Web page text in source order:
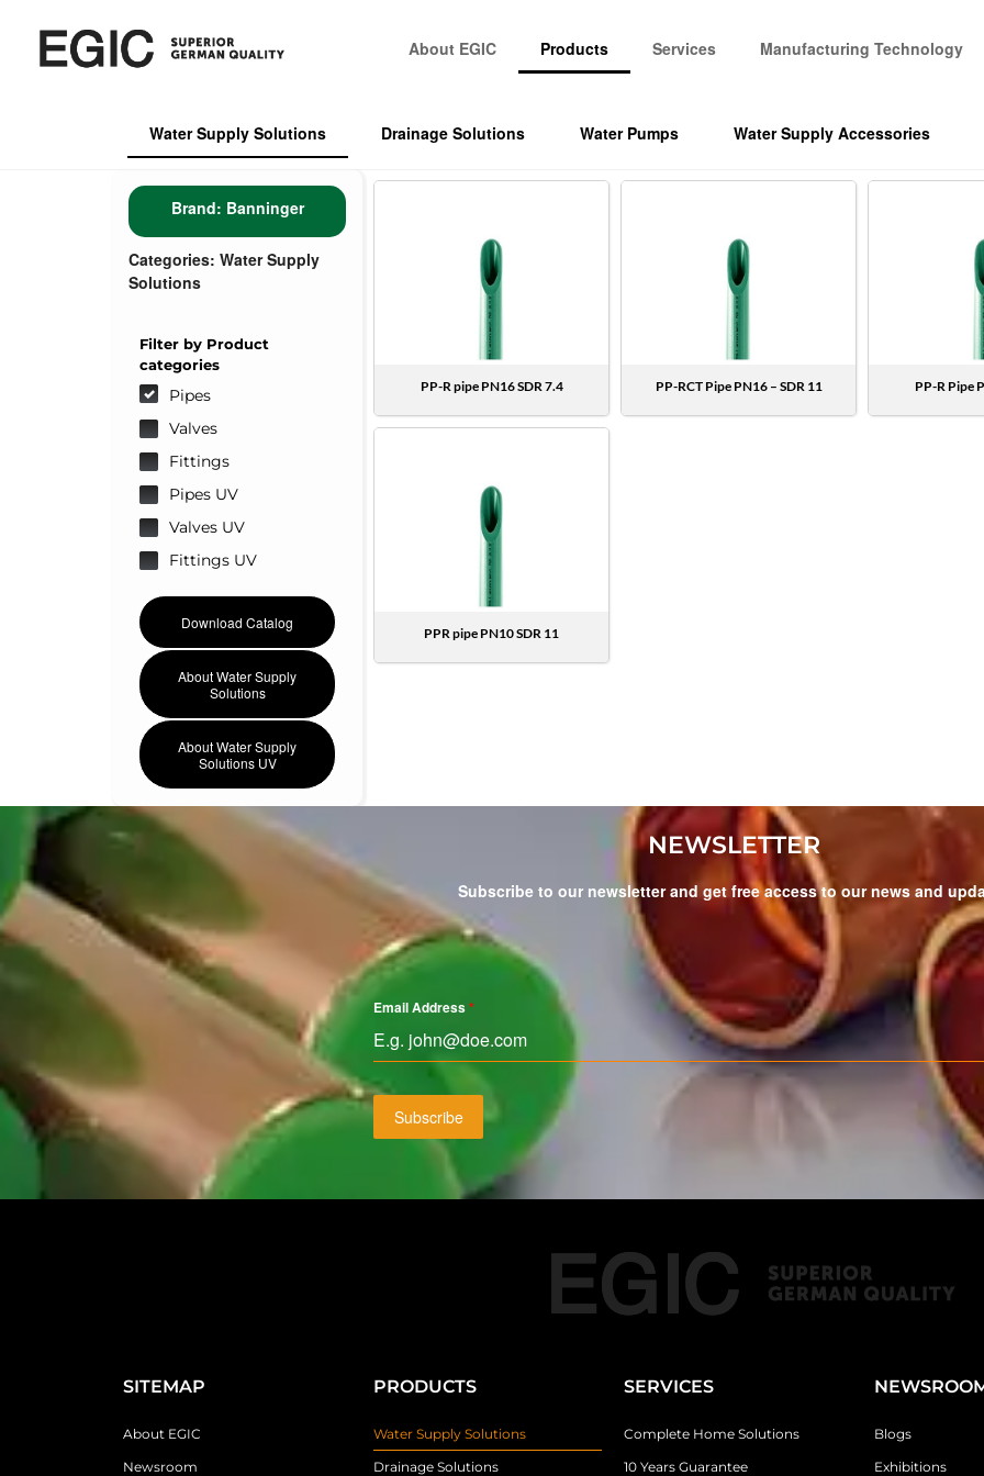
About EGIC Products Services Manufacturing Technology
Water Supply Solutions Drainage Solutions Water Pumps Water Supply Accessories
Brand: Banninger
Categories: Water Supply
Solutions
Filter by Product
categories
Pipes
Valves
Fittings
Pipes UV
Valves UV
Fittings UV
Download Catalog
About Water Supply
Solutions
About Water Supply
Solutions UV
PP-R pipe PN16 SDR 7.4 PP-RCT Pipe PN16 – SDR 11 PP-R Pipe
PPR pipe PN10 SDR 11
NEWSLETTER
Subscribe to our newsletter and get free access to our news and
Email Address*
Subscribe
SITEMAP
About EGIC
Newsroom
PRODUCTS
Water Supply Solutions
Drainage Solutions
SERVICES
Complete Home Solutions
10 Years Guarantee
Blogs
Exhibitions